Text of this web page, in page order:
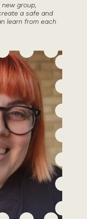
group,
a safe and
learn from each